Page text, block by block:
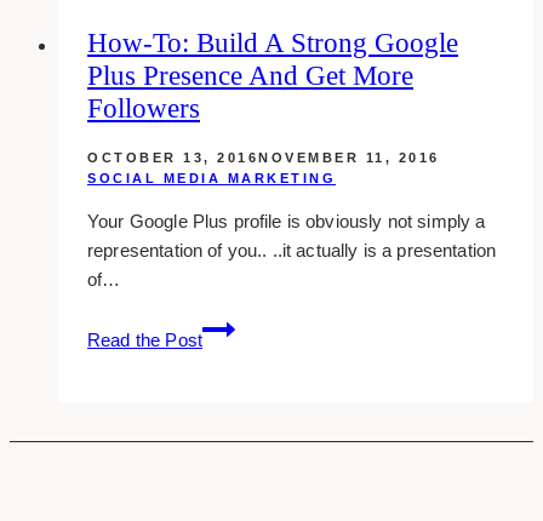
How-To: Build A Strong Google
Plus Presence And Get More
Followers
OCTOBER 13, 2016NOVEMBER 11, 2016
SOCIAL MEDIA MARKETING
Your Google Plus profile is obviously not simply a
representation of you.. ..it actually is a presentation
of…
Read the Post
how-
to:
strong